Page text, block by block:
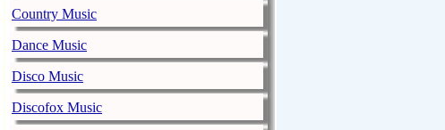
Country Music
Dance Music
Disco Music
Discofox Music